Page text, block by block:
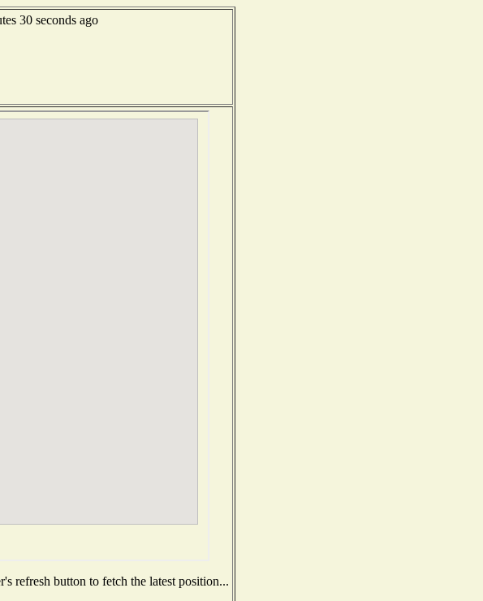
30 seconds ago
refresh button to fetch the latest position...